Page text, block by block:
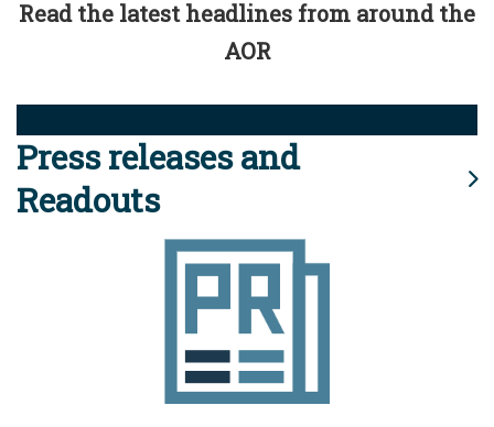
Read the latest headlines from around the
AOR
Press releases and
Readouts